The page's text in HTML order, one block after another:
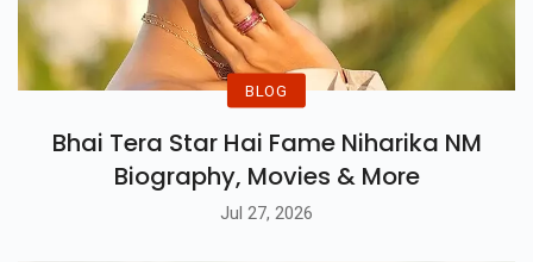
BLOG
Bhai Tera Star Hai Fame Niharika NM
Biography, Movies & More
Jul 27, 2026